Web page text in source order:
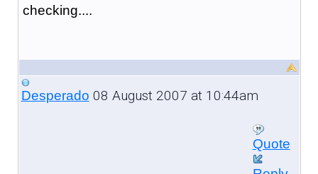
checking....
Desperado 08 August 2007 at 10:44am
Quote